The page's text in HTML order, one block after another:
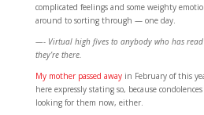
complicated feelings and some weighty
around to sorting through — one day.
—- Virtual high fives to anybody who has read
they’re there.
My mother passed awayin February of this
here expressly stating so, because
looking for them now, either.